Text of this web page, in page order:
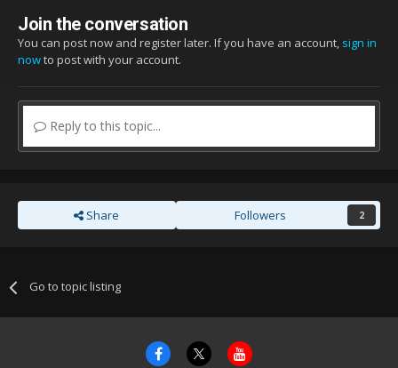
Join the conversation
You can post now and register later. If you have an account, sign in
nowto post with your account.
Reply to this topic...
Share Followers 2
Go to topic listing